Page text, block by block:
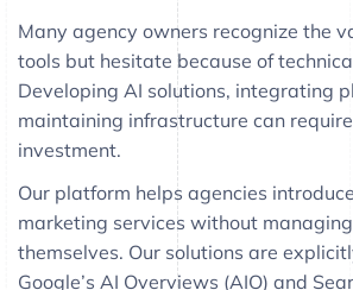
Many agency owners recognize the
tools but hesitate because of
Developing AI solutions, integrating
maintaining infrastructure can
investment.
Our platform helps agencies
marketing services without
themselves. Our solutions are
Google’s AI Overviews (AIO) and